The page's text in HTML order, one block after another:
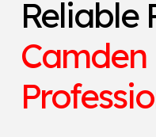
Reliable
Camden